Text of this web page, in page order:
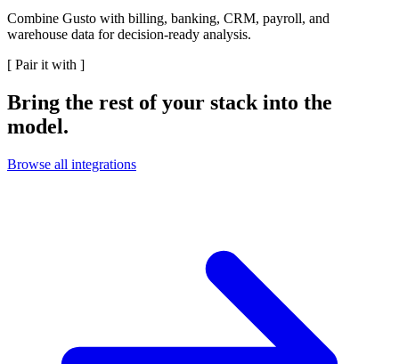
Combine Gusto with billing, banking, CRM, payroll, and
warehouse data for decision-ready analysis.
[ Pair it with ]
Bring the rest of your stack into the
model.
Browse all integrations